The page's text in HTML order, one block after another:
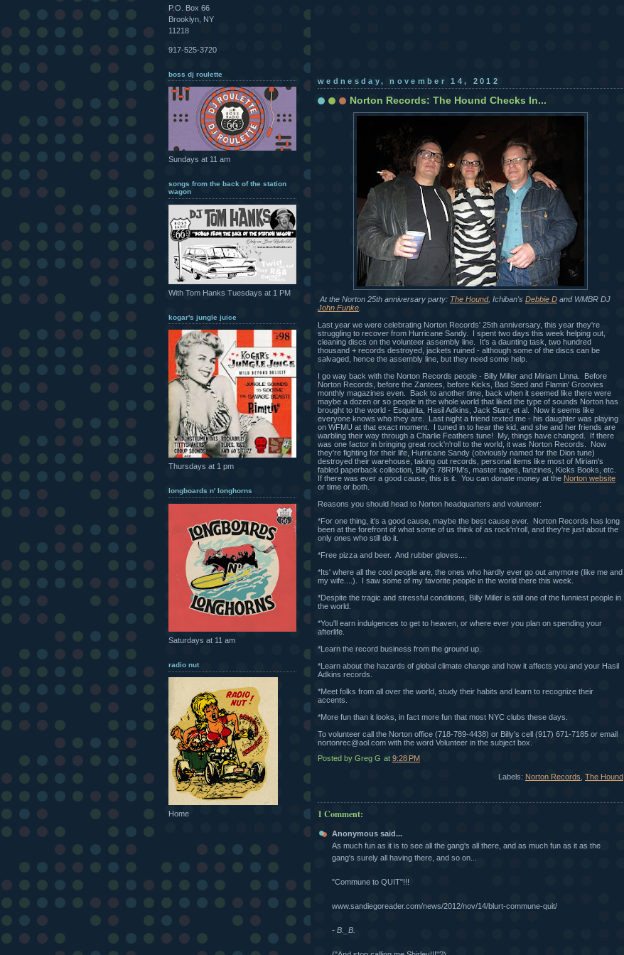
P.O. Box 66
Brooklyn, NY
11218
917-525-3720
boss dj roulette
Sundays at 11 am
songs from the back of the station
wagon
With Tom Hanks Tuesdays at 1 PM
kogar's jungle juice
Thursdays at 1 pm
longboards n' longhorns
Saturdays at 11 am
radio nut
Home
wednesday, november 14, 2012
Norton Records: The Hound Checks In...
At the Norton 25th anniversary party: The Hound, Ichiban's Debbie D and WMBR DJ
John Funke
Last year we were celebrating Norton Records' 25th anniversary, this year they're
struggling to recover from Hurricane Sandy. I spent two days this week helping out,
cleaning discs on the volunteer assembly line. It's a daunting task, two hundred
thousand + records destroyed, jackets ruined - although some of the discs can be
salvaged, hence the assembly line, but they need some help.
I go way back with the Norton Records people - Billy Miller and Miriam Linna. Before
Norton Records, before the Zantees, before Kicks, Bad Seed and Flamin' Groovies
monthly magazines even. Back to another time, back when it seemed like there were
maybe a dozen or so people in the whole world that liked the type of sounds Norton has
brought to the world - Esquirita, Hasil Adkins, Jack Starr, et al. Now it seems like
everyone knows who they are. Last night a friend texted me - his daughter was playing
on WFMU at that exact moment. I tuned in to hear the kid, and she and her friends are
warbling their way through a Charlie Feathers tune! My, things have changed. If there
was one factor in bringing great rock'n'roll to the world, it was Norton Records. Now
they're fighting for their life, Hurricane Sandy (obviously named for the Dion tune)
destroyed their warehouse, taking out records, personal items like most of Miriam's
fabled paperback collection, Billy's 78RPM's, master tapes, fanzines, Kicks Books, etc.
If there was ever a good cause, this is it. You can donate money at the Norton website
or time or both.
Reasons you should head to Norton headquarters and volunteer:
*For one thing, it's a good cause, maybe the best cause ever. Norton Records has long
been at the forefront of what some of us think of as rock'n'roll, and they're just about the
only ones who still do it.
*Free pizza and beer. And rubber gloves....
*Its' where all the cool people are, the ones who hardly ever go out anymore (like me and
my wife....). I saw some of my favorite people in the world there this week.
*Despite the tragic and stressful conditions, Billy Miller is still one of the funniest people in
the world.
*You'll earn indulgences to get to heaven, or where ever you plan on spending your
afterlife.
*Learn the record business from the ground up.
*Learn about the hazards of global climate change and how it affects you and your Hasil
Adkins records.
*Meet folks from all over the world, study their habits and learn to recognize their
accents.
*More fun than it looks, in fact more fun that most NYC clubs these days.
To volunteer call the Norton office (718-789-4438) or Billy's cell (917) 671-7185 or email
nortonrec@aol.com with the word Volunteer in the subject box.
Posted by Greg G at 9:28 PM
Labels: Norton Records The Hound
1 Comment:
Anonymous said...
As much fun as it is to see all the gang's all there, and as much fun as it as the
gang's surely all having there, and so on...
"Commune to QUIT"!!!
www.sandiegoreader.com/news/2012/nov/14/blurt-commune-quit/
- B._B.